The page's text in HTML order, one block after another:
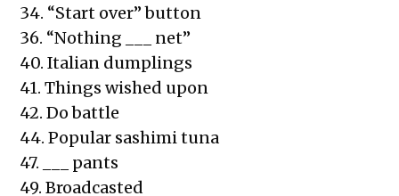
34. “Start over” button
36. “Nothing ___ net”
40. Italian dumplings
41. Things wished upon
42. Do battle
44. Popular sashimi tuna
47. ___ pants
49. Broadcasted